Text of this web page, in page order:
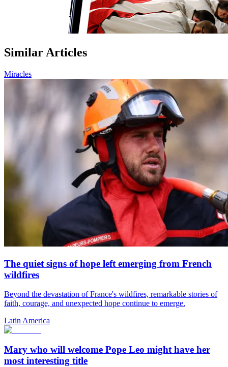
Similar Articles
Miracles
The quiet signs of hope left emerging from French
wildfires
Beyond the devastation of France's wildfires, remarkable stories of
faith, courage, and unexpected hope continue to emerge.
Latin America
Mary who will welcome Pope Leo might have her
most interesting title